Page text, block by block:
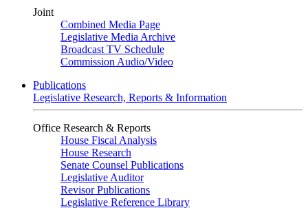
Joint
Combined Media Page
Legislative Media Archive
Broadcast TV Schedule
Commission Audio/Video
Publications
Legislative Research, Reports & Information
Office Research & Reports
House Fiscal Analysis
House Research
Senate Counsel Publications
Legislative Auditor
Revisor Publications
Legislative Reference Library